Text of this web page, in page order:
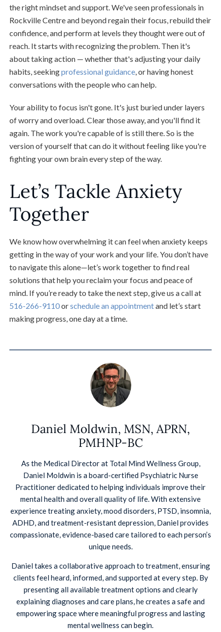
the right mindset and support. We've seen professionals in
Rockville Centre and beyond regain their focus, rebuild their
confidence, and perform at levels they thought were out of
reach. It starts with recognizing the problem. Then it's
about taking action — whether that's adjusting your daily
habits, seekingprofessional guidance, or having honest
conversations with the people who can help.
Your ability to focus isn't gone. It's just buried under layers
of worry and overload. Clear those away, and you'll find it
again. The work you're capable of is still there. So is the
version of yourself that can do it without feeling like you're
fighting your own brain every step of the way.
Let’s Tackle Anxiety
Together
We know how overwhelming it can feel when anxiety keeps
getting in the way of your work and your life. You don’t have
to navigate this alone—let’s work together to find real
solutions that help you reclaim your focus and peace of
mind. If you’re ready to take the next step, give us a call at
516-266-9110orschedule an appointmentand let’s start
making progress, one day at a time.
Daniel Moldwin, MSN, APRN,
PMHNP-BC
As the Medical Director at Total Mind Wellness Group,
Daniel Moldwin is a board-certified Psychiatric Nurse
Practitioner dedicated to helping individuals improve their
mental health and overall quality of life. With extensive
experience treating anxiety, mood disorders, PTSD, insomnia,
ADHD, and treatment-resistant depression, Daniel provides
compassionate, evidence-based care tailored to each person’s
unique needs.
Daniel takes a collaborative approach to treatment, ensuring
clients feel heard, informed, and supported at every step. By
presenting all available treatment options and clearly
explaining diagnoses and care plans, he creates a safe and
empowering space where meaningful progress and lasting
mental wellness can begin.